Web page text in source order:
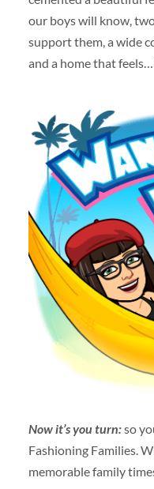
our boys will know,
support them, a wide
and a home that
Now it’s you turn:so
Fashioning Families.
memorable family